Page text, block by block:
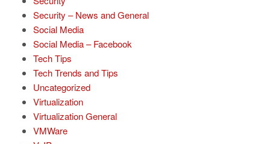
Security – News and General
Social Media
Social Media – Facebook
Tech Tips
Tech Trends and Tips
Uncategorized
Virtualization
Virtualization General
VMWare